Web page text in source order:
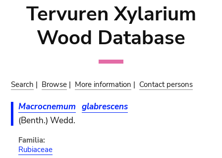
Tervuren Xylarium
Wood Database
Search | Browse | More information | Contact persons
Macrocnemum glabrescens
(Benth.) Wedd.
Familia:
Rubiaceae